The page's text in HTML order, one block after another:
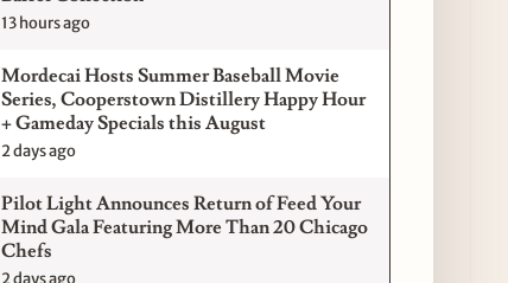
13 hours ago
Mordecai Hosts Summer Baseball Movie
Series, Cooperstown Distillery Happy Hour
+ Gameday Specials this August
2 days ago
Pilot Light Announces Return of Feed Your
Mind Gala Featuring More Than 20 Chicago
Chefs